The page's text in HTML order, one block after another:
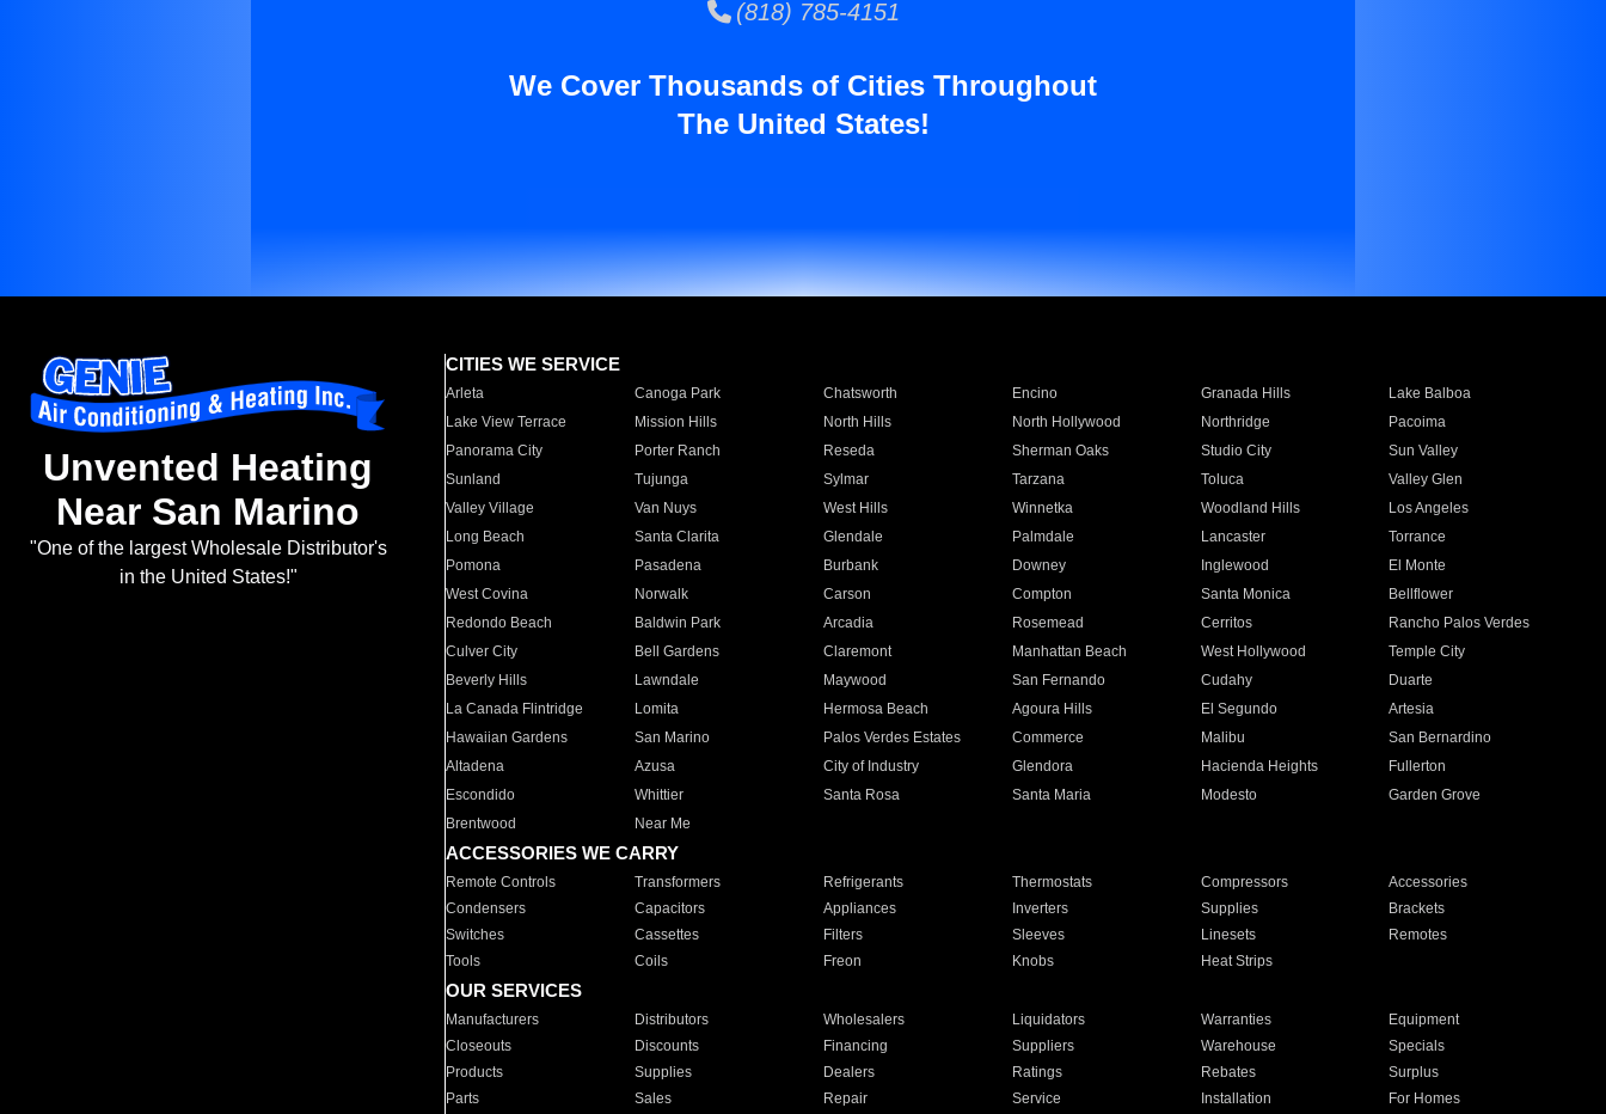
(818) 785-4151
We Cover Thousands of Cities Throughout
The United States!
Unvented Heating
Near San Marino
"One of the largest Wholesale Distributor's
in the United States!"
CITIES WE SERVICE
Arleta Canoga Park Chatsworth Encino Granada Hills
Lake Balboa
Lake View Terrace
Mission Hills North Hills North Hollywood Northridge
Pacoima
Panorama City
Porter Ranch Reseda Sherman Oaks Studio City
Sun Valley
Sunland
Tujunga Sylmar Tarzana Toluca
Valley Glen
Valley Village
Van Nuys West Hills Winnetka Woodland Hills
Los Angeles
Long Beach
Santa Clarita Glendale Palmdale Lancaster
Torrance
Pomona
Pasadena Burbank Downey Inglewood
El Monte
West Covina
Norwalk Carson Compton Santa Monica
Bellflower
Redondo Beach
Baldwin Park Arcadia Rosemead Cerritos
Rancho Palos Verdes
Culver City
Bell Gardens Claremont Manhattan Beach West Hollywood
Temple City
Beverly Hills
Lawndale Maywood San Fernando Cudahy
Duarte
La Canada Flintridge
Lomita Hermosa Beach Agoura Hills El Segundo
Artesia
Hawaiian Gardens
San Marino Palos Verdes Estates Commerce Malibu
San Bernardino
Altadena
Azusa City of Industry Glendora Hacienda Heights
Fullerton
Escondido
Whittier Santa Rosa Santa Maria Modesto
Garden Grove
Brentwood
Near Me
ACCESSORIES WE CARRY
Remote Controls Transformers Refrigerants Thermostats Compressors
Accessories
Condensers
Capacitors Appliances Inverters Supplies
Brackets
Switches
Cassettes Filters Sleeves Linesets
Remotes
Tools
Coils Freon Knobs Heat Strips
OUR SERVICES
Manufacturers Distributors Wholesalers Liquidators Warranties
Equipment
Closeouts
Discounts Financing Suppliers Warehouse
Specials
Products
Supplies Dealers Ratings Rebates
Surplus
Parts
Sales Repair Service Installation For Homes